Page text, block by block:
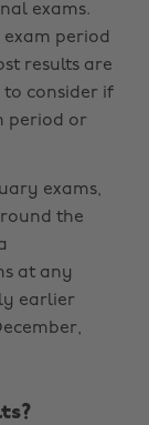
exams.
period
results are
to consider if
period or
exams,
the
at any
earlier